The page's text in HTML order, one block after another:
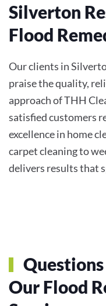
Silverton
Flood
Our clients in
praise the quality,
approach of THH
satisfied customers
excellence in home
carpet cleaning to
delivers results that
Our Flood